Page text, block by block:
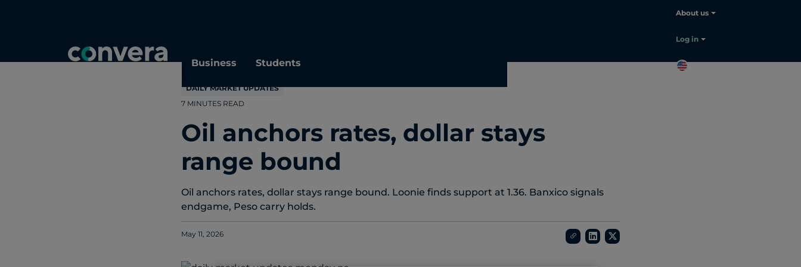
Business Students
About us
Log in
DAILY MARKET UPDATES
7 MINUTES READ
Oil anchors rates, dollar stays
range bound
Oil anchors rates, dollar stays range bound. Loonie finds support at 1.36. Banxico signals
endgame, Peso carry holds.
May 11, 2026